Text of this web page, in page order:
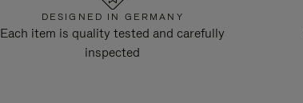
DESIGNED IN GERMANY
Each item is quality tested and carefully
inspected